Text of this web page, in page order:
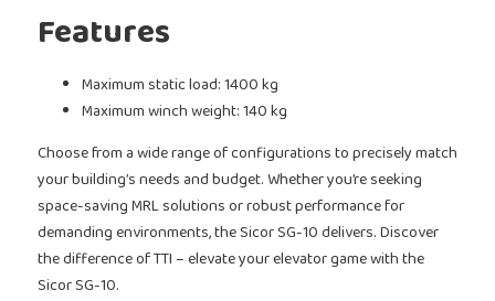
Features
Maximum static load: 1400 kg
Maximum winch weight: 140 kg
Choose from a wide range of configurations to precisely match
your building’s needs and budget. Whether you’re seeking
space-saving MRL solutions or robust performance for
demanding environments, the Sicor SG-10 delivers. Discover
the difference of TTI – elevate your elevator game with the
Sicor SG-10.